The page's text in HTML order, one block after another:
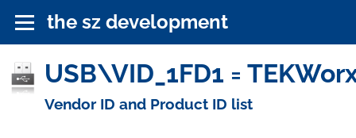
the sz development
USB\VID_1FD1 =
Vendor ID and Product ID list